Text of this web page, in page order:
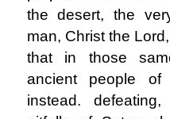
the desert, the
man, Christ the
that in those
ancient people
instead.